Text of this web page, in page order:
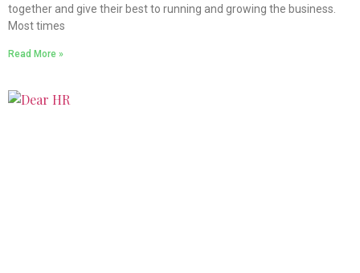
together and give their best to running and growing the business.
Most times
Read More »